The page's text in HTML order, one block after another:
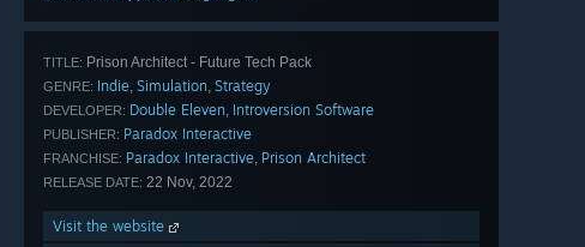
TITLE: Prison Architect - Future Tech Pack
GENRE: Indie, Simulation, Strategy
DEVELOPER: Double Eleven, Introversion Software
PUBLISHER: Paradox Interactive
FRANCHISE: Paradox Interactive, Prison Architect
RELEASE DATE: 22 Nov, 2022
Visit the website